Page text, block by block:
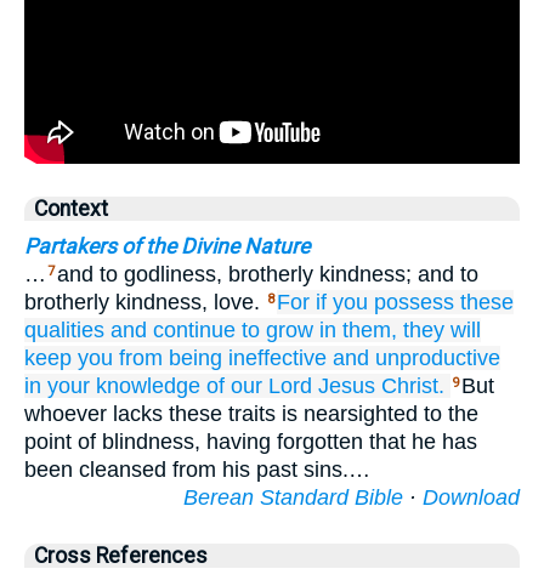
Context
Partakers of the Divine Nature
… 7and to godliness, brotherly kindness; and to
brotherly kindness, love.
8 For if you possess these
qualities and continue to grow in them, they will
keep you from being ineffective and unproductive
in your knowledge of our Lord Jesus Christ. 9 But
whoever lacks these traits is nearsighted to the
point of blindness, having forgotten that he has
been cleansed from his past sins.…
Berean Standard Bible · Download
Cross References